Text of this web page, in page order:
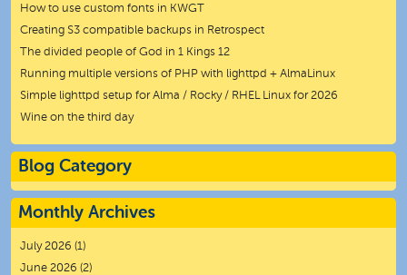
How to use custom fonts in KWGT
Creating S3 compatible backups in Retrospect
The divided people of God in 1 Kings 12
Running multiple versions of PHP with lighttpd + AlmaLinux
Simple lighttpd setup for Alma / Rocky / RHEL Linux for 2026
Wine on the third day
Blog Category
Monthly Archives
July 2026 (1)
June 2026 (2)